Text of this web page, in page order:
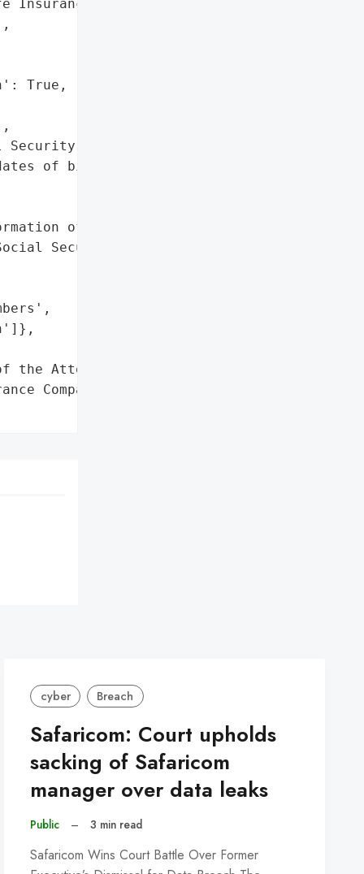
Insurance Company',
True,
numbers',
of birth']},
of approximately '
Security numbers, '
the Attorney General'}],
Company',
cyber Breach
Safaricom: Court upholds
sacking of Safaricom
manager over data leaks
Public – 3 min read
Safaricom Wins Court Battle Over Former